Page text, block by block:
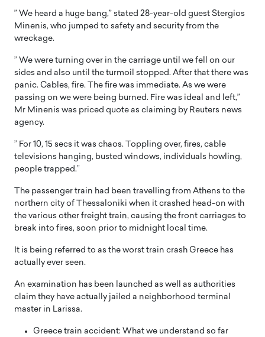
” We heard a huge bang,” stated 28-year-old guest Stergios
Minenis, who jumped to safety and security from the
wreckage.
” We were turning over in the carriage until we fell on our
sides and also until the turmoil stopped. After that there was
panic. Cables, fire. The fire was immediate. As we were
passing on we were being burned. Fire was ideal and left,”
Mr Minenis was priced quote as claiming by Reuters news
agency.
” For 10, 15 secs it was chaos. Toppling over, fires, cable
televisions hanging, busted windows, individuals howling,
people trapped.”
The passenger train had been travelling from Athens to the
northern city of Thessaloniki when it crashed head-on with
the various other freight train, causing the front carriages to
break into fires, soon prior to midnight local time.
It is being referred to as the worst train crash Greece has
actually ever seen.
An examination has been launched as well as authorities
claim they have actually jailed a neighborhood terminal
master in Larissa.
Greece train accident: What we understand so far